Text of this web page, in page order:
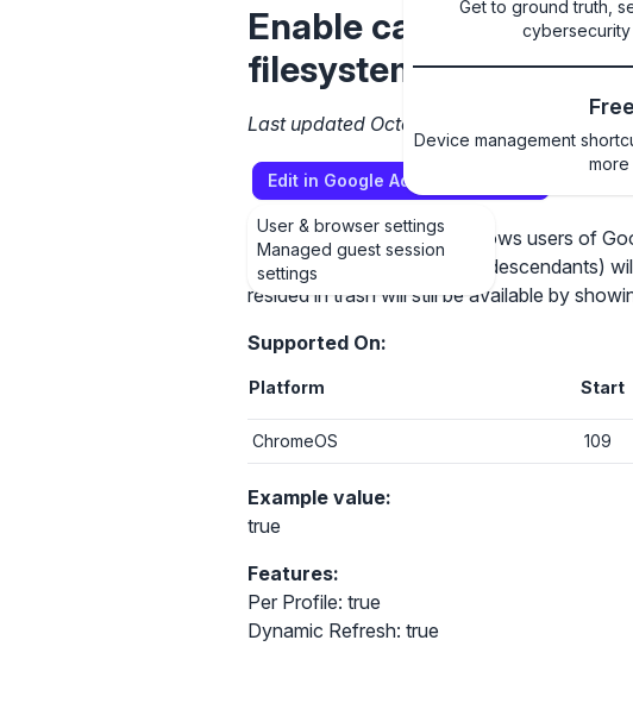
Get to ground truth,
cybersecurity
Device management
Sign
Enable capability to
filesystems) in the
Last updated October 8, 2024
Edit in Google Admin Console
User & browser settings
Managed guest session
settings
Setting the policy to True allows users of
(including their user created descendants)
resided in trash will still be available by
Supported On:
Platform Start
ChromeOS 109
Example value:
true
Features:
Per Profile: true
Dynamic Refresh: true